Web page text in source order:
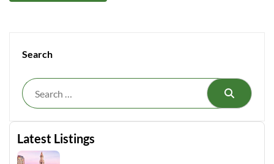
Search
Search
Latest Listings